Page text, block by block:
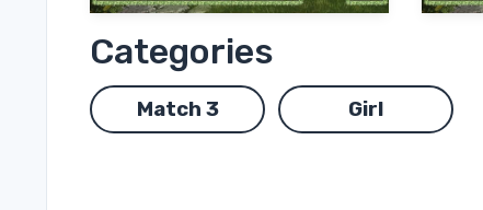
Categories
Match 3 Girl